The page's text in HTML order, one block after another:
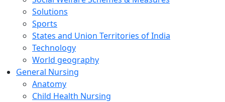
Solutions
Sports
States and Union Territories of India
Technology
World geography
General Nursing
Anatomy
Child Health Nursing